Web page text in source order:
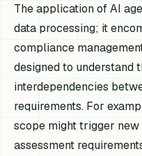
The application of AI
data processing; it
compliance
designed to understand
interdependencies
requirements. For
scope might trigger
assessment